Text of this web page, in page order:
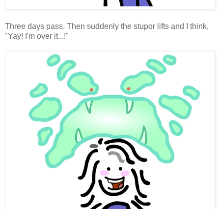
Three days pass. Then suddenly the stupor lifts and I think,
"Yay! I'm over it...!"